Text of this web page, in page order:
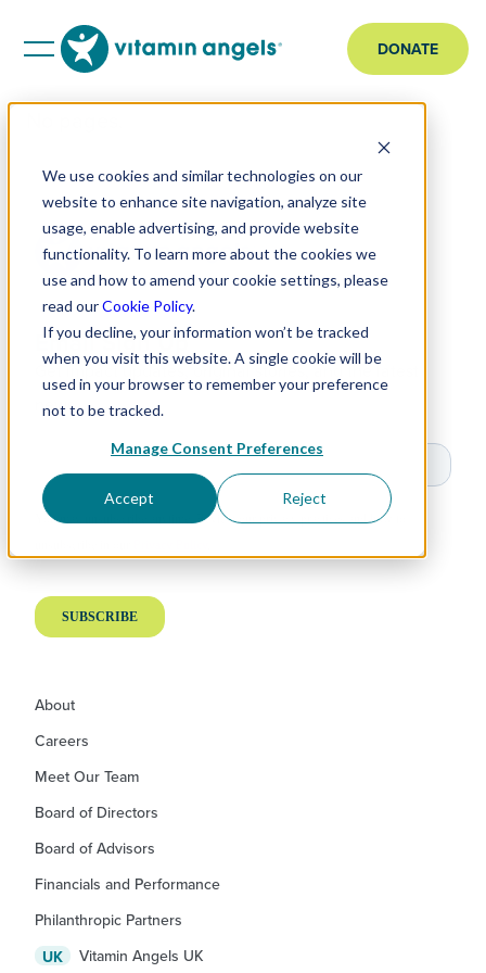
We use cookies and similar technologies on our
website to enhance site navigation, analyze site
usage, enable advertising, and provide website
functionality. To learn more about the cookies we
use and how to amend your cookie settings, please
read ourCookie Policy.
If you decline, your information won’t be tracked
when you visit this website. A single cookie will be
used in your browser to remember your preference
not to be tracked.
Manage Consent Preferences
Accept Reject
DONATE
Email Sign Up
Get impact updates, original stories, and the latest
news.
About
Careers
Meet Our Team
Board of Directors
Board of Advisors
Financials and Performance
Philanthropic Partners
UK
Vitamin Angels UK